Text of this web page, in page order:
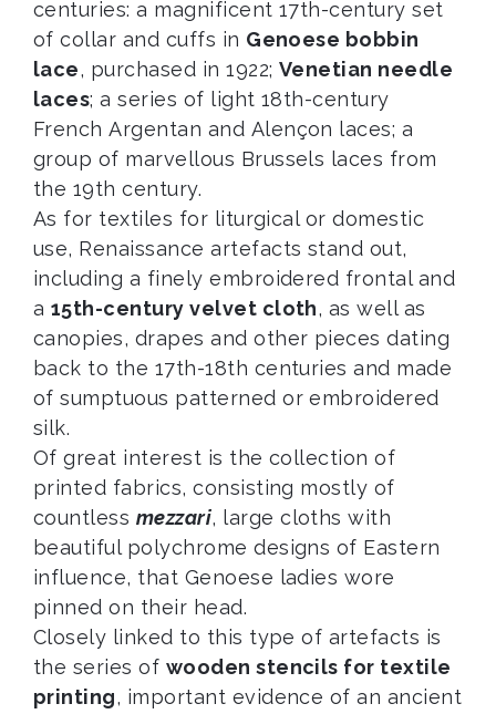
centuries: a magnificent 17th-century set
of collar and cuffs in Genoese bobbin
lace, purchased in 1922;Venetian needle
laces; a series of light 18th-century
French Argentan and Alençon laces; a
group of marvellous Brussels laces from
the 19th century.
As for textiles for liturgical or domestic
use, Renaissance artefacts stand out,
including a finely embroidered frontal and
a 15th-century velvet cloth, as well as
canopies, drapes and other pieces dating
back to the 17th-18th centuries and made
of sumptuous patterned or embroidered
silk.
Of great interest is the collection of
printed fabrics, consisting mostly of
countless mezzari, large cloths with
beautiful polychrome designs of Eastern
influence, that Genoese ladies wore
pinned on their head.
Closely linked to this type of artefacts is
the series of wooden stencils for textile
printing, important evidence of an ancient